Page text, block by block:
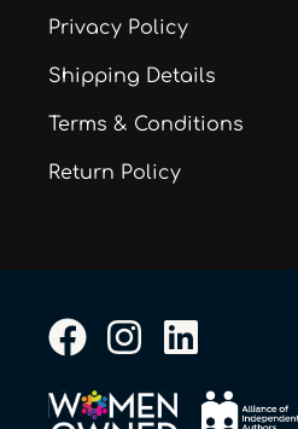
Privacy Policy
Shipping Details
Terms & Conditions
Return Policy
F
c
I
s
L
n